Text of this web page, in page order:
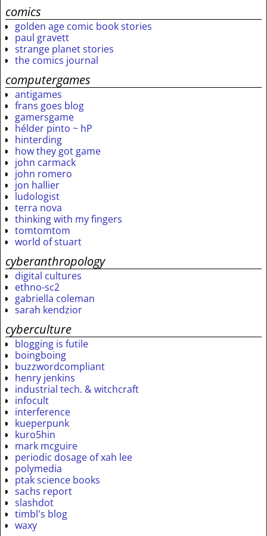
comics
golden age comic book stories
paul gravett
strange planet stories
the comics journal
computergames
antigames
frans goes blog
gamersgame
hélder pinto ~ hP
hinterding
how they got game
john carmack
john romero
jon hallier
ludologist
terra nova
thinking with my fingers
tomtomtom
world of stuart
cyberanthropology
digital cultures
ethno-sc2
gabriella coleman
sarah kendzior
cyberculture
blogging is futile
boingboing
buzzwordcompliant
henry jenkins
industrial tech. & witchcraft
infocult
interference
kueperpunk
kuro5hin
mark mcguire
periodic dosage of xah lee
polymedia
ptak science books
sachs report
slashdot
timbl's blog
waxy